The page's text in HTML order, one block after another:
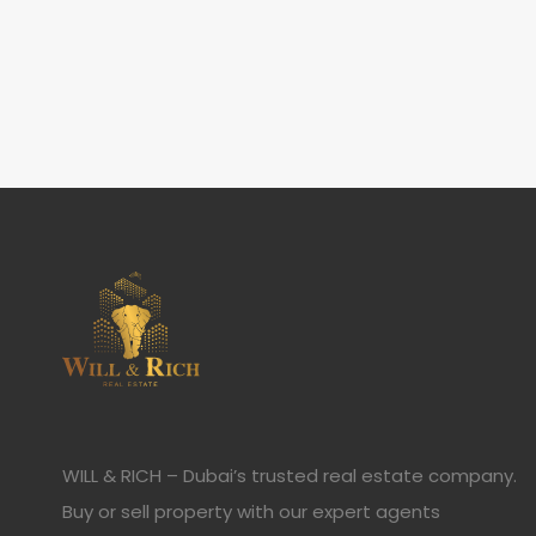
WILL & RICH – Dubai’s trusted real estate company.
Buy or sell property with our expert agents